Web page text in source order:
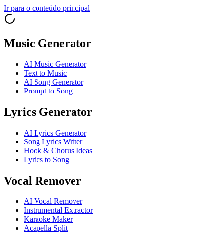
Ir para o conteúdo principal
Music Generator
AI Music Generator
Text to Music
AI Song Generator
Prompt to Song
Lyrics Generator
AI Lyrics Generator
Song Lyrics Writer
Hook & Chorus Ideas
Lyrics to Song
Vocal Remover
AI Vocal Remover
Instrumental Extractor
Karaoke Maker
Acapella Split